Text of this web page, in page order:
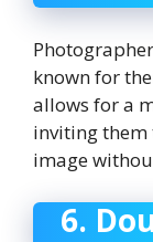
known for
allows for a
inviting them
image
6.